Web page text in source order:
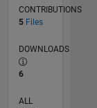
CONTRIBUTIONS
5 Files
DOWNLOADS
6
ALL